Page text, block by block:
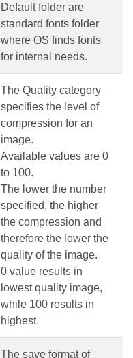
Default folder are
standard fonts folder
where OS finds fonts
for internal needs.
The Quality category
specifies the level of
compression for an
image.
Available values are 0
to 100.
The lower the number
specified, the higher
the compression and
therefore the lower the
quality of the image.
0 value results in
lowest quality image,
while 100 results in
highest.
The save format of